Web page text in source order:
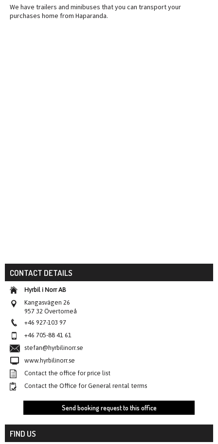
We have trailers and minibuses that you can transport your
purchases home from Haparanda.
CONTACT DETAILS
Hyrbil i Norr AB
Kangasvägen 26
957 32 Övertorneå
+46 927-103 97
+46 705-88 41 61
stefan@hyrbilinorr.se
www.hyrbilinorr.se
Contact the office for price list
Contact the Office for General rental terms
Send booking request to this office
FIND US